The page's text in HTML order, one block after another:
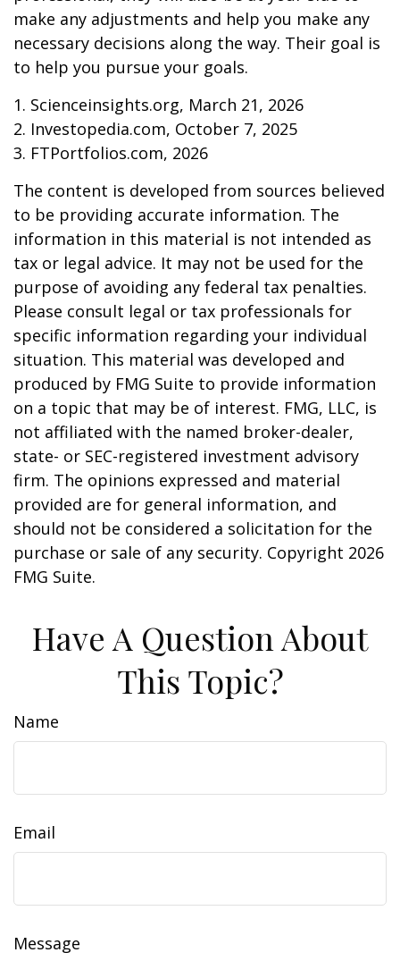
make any adjustments and help you make any
necessary decisions along the way. Their goal is
to help you pursue your goals.
1. Scienceinsights.org, March 21, 2026
2. Investopedia.com, October 7, 2025
3. FTPortfolios.com, 2026
The content is developed from sources believed
to be providing accurate information. The
information in this material is not intended as
tax or legal advice. It may not be used for the
purpose of avoiding any federal tax penalties.
Please consult legal or tax professionals for
specific information regarding your individual
situation. This material was developed and
produced by FMG Suite to provide information
on a topic that may be of interest. FMG, LLC, is
not affiliated with the named broker-dealer,
state- or SEC-registered investment advisory
firm. The opinions expressed and material
provided are for general information, and
should not be considered a solicitation for the
purchase or sale of any security. Copyright 2026
FMG Suite.
Have A Question About
This Topic?
Name
Email
Message